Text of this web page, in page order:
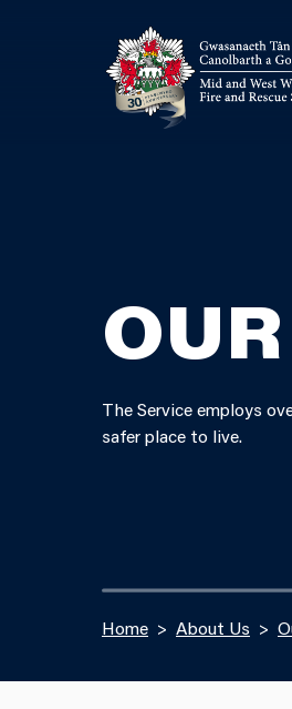
The Service employs
safer place to live.
Home About Us